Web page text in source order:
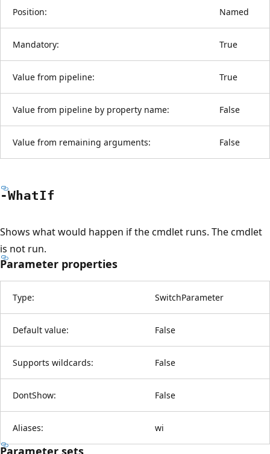
Position: Named
Mandatory: True
Value from pipeline: True
Value from pipeline by property name: False
Value from remaining arguments: False
-WhatIf
Shows what would happen if the cmdlet runs. The cmdlet
is not run.
Parameter properties
Type: SwitchParameter
Default value: False
Supports wildcards: False
DontShow: False
Aliases: wi
Parameter sets